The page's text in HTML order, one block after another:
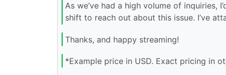
As we’ve had a high volume of inquiries,
shift to reach out about this issue. I’ve
Thanks, and happy streaming!
*Example price in USD. Exact pricing in